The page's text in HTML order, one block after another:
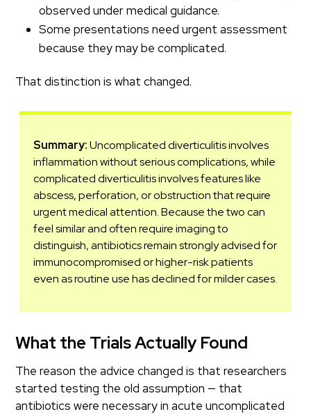
observed under medical guidance.
Some presentations need urgent assessment
because they may be complicated.
That distinction is what changed.
Summary:Uncomplicated diverticulitis involves
inflammation without serious complications, while
complicated diverticulitis involves features like
abscess, perforation, or obstruction that require
urgent medical attention. Because the two can
feel similar and often require imaging to
distinguish, antibiotics remain strongly advised for
immunocompromised or higher-risk patients
even as routine use has declined for milder cases.
What the Trials Actually Found
The reason the advice changed is that researchers
started testing the old assumption — that
antibiotics were necessary in acute uncomplicated